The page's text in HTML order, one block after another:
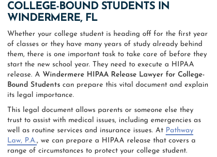
COLLEGE-BOUND STUDENTS IN
WINDERMERE, FL
Whether your college student is heading off for the first year
of classes or they have many years of study already behind
them, there is one important task to take care of before they
start the new school year. They need to execute a HIPAA
release. A Windermere HIPAA Release Lawyer for College-
Bound Students can prepare this vital document and explain
its legal importance.
This legal document allows parents or someone else they
trust to assist with medical issues, including emergencies as
well as routine services and insurance issues. At Pathway
Law, P.A., we can prepare a HIPAA release that covers a
range of circumstances to protect your college student.